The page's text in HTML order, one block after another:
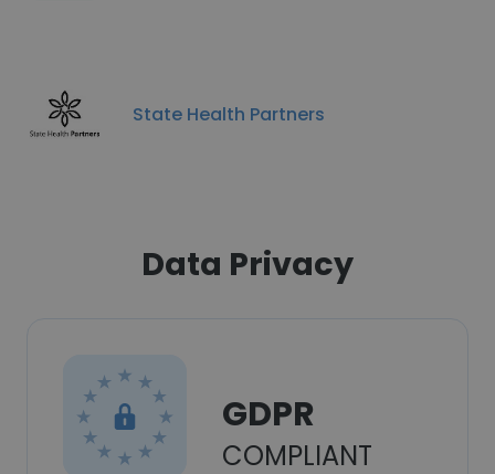
State Health Partners
Data Privacy
GDPR
COMPLIANT